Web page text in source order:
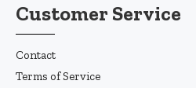
Customer Service
Contact
Terms of Service